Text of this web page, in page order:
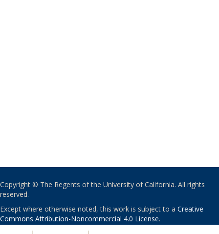
Copyright © The Regents of the University of California. All rights
reserved.
Except where otherwise noted, this work is subject to a Creative
Commons Attribution-Noncommercial 4.0 License.